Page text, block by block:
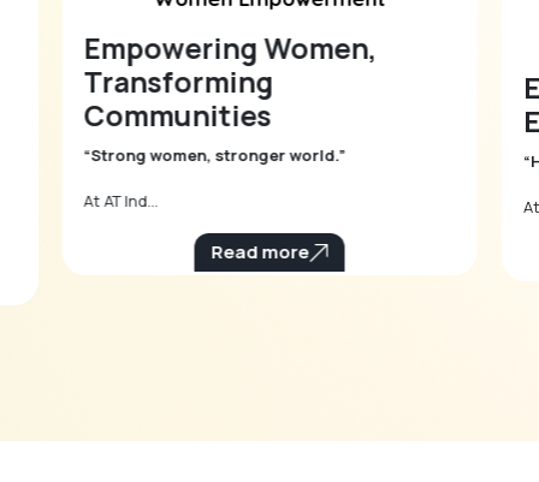
Empowering Women,
Transforming
Communities
“Strong women, stronger world.”
At AT Ind...
Read more